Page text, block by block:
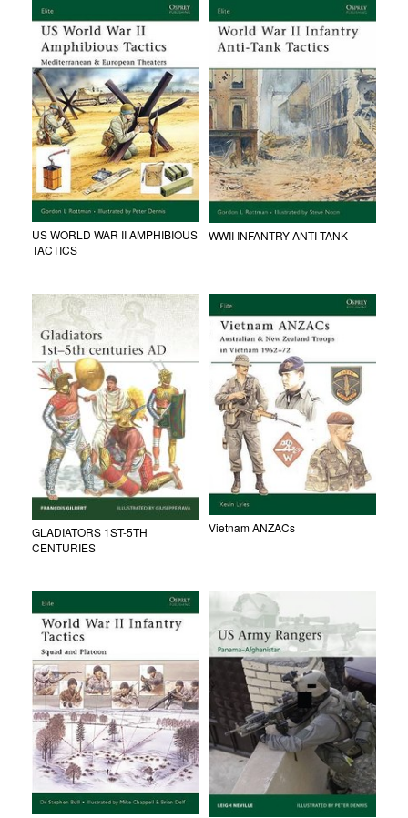
US WORLD WAR II AMPHIBIOUS
TACTICS
WWII INFANTRY ANTI-TANK
GLADIATORS 1ST-5TH
CENTURIES
Vietnam ANZACs